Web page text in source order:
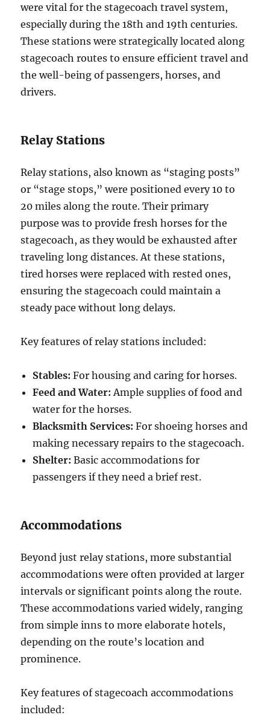
were vital for the stagecoach travel system,
especially during the 18th and 19th centuries.
These stations were strategically located along
stagecoach routes to ensure efficient travel and
the well-being of passengers, horses, and
drivers.
Relay Stations
Relay stations, also known as “staging posts”
or “stage stops,” were positioned every 10 to
20 miles along the route. Their primary
purpose was to provide fresh horses for the
stagecoach, as they would be exhausted after
traveling long distances. At these stations,
tired horses were replaced with rested ones,
ensuring the stagecoach could maintain a
steady pace without long delays.
Key features of relay stations included:
Stables: For housing and caring for horses.
Feed and Water: Ample supplies of food and
water for the horses.
Blacksmith Services: For shoeing horses and
making necessary repairs to the stagecoach.
Shelter: Basic accommodations for
passengers if they need a brief rest.
Accommodations
Beyond just relay stations, more substantial
accommodations were often provided at larger
intervals or significant points along the route.
These accommodations varied widely, ranging
from simple inns to more elaborate hotels,
depending on the route’s location and
prominence.
Key features of stagecoach accommodations
included: